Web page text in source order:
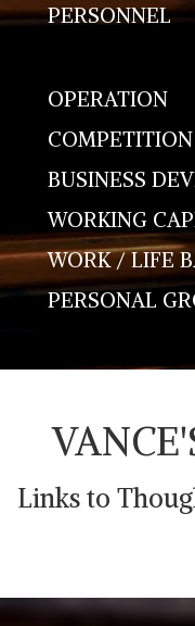
PERSONNEL
OPERATION
COMPETITION
BUSINESS
WORKING
WORK / LIFE
PERSONAL
Links to